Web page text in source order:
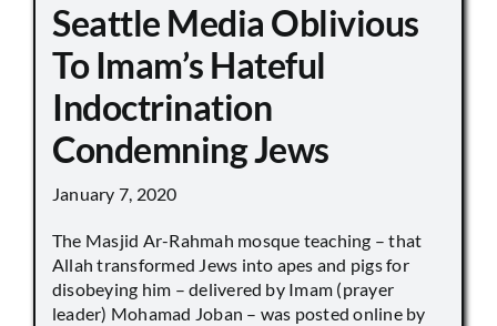
Seattle Media Oblivious
To Imam’s Hateful
Indoctrination
Condemning Jews
January 7, 2020
The Masjid Ar-Rahmah mosque teaching – that
Allah transformed Jews into apes and pigs for
disobeying him – delivered by Imam (prayer
leader) Mohamad Joban – was posted online by